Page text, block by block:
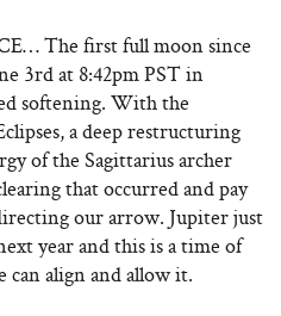
The first full moon since
3rd at 8:42pm PST in
softening. With the
a deep restructuring
of the Sagittarius archer
that occurred and pay
our arrow. Jupiter just
year and this is a time of
can align and allow it.